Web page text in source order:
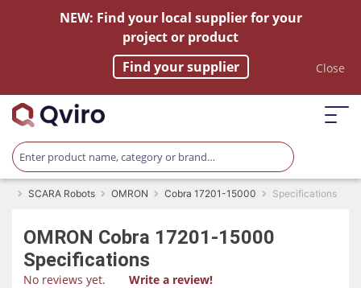
NEW: Find your local supplier for your
project or product
Find your supplier
Close
SCARA Robots OMRON Cobra 17201-15000 Specifications
OMRON Cobra 17201-15000
Specifications
No reviews yet.
Write a review!